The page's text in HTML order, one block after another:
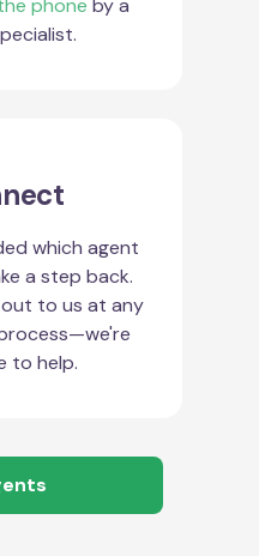
which agent
a step back.
to us at any
to help.